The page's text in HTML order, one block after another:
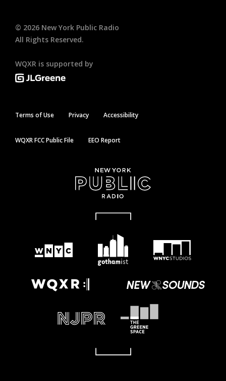
© 2026 New York Public Radio
All Rights Reserved.
WQXR is supported by
Terms of Use Privacy Accessibility
WQXR FCC Public File EEO Report